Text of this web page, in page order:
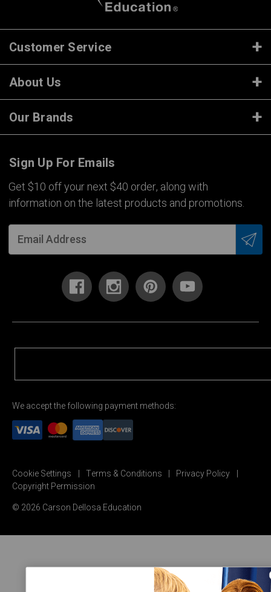
Customer Service
About Us
Our Brands
Sign Up For Emails
Get $10 off your next $40 order, along with
information on the latest products and promotions.
We accept the following payment methods:
Cookie Settings Terms & Conditions
Privacy Policy
Copyright Permission
© 2026 Carson Dellosa Education